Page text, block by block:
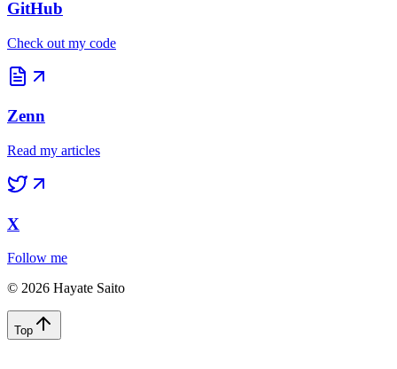
© 2026 Hayate Saito
Top